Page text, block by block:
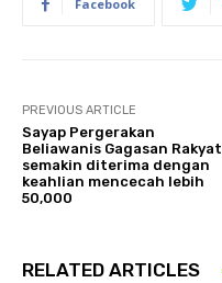
Facebook
PREVIOUS ARTICLE
Sayap Pergerakan
Beliawanis Gagasan Rakyat
semakin diterima dengan
keahlian mencecah lebih
50,000
RELATED ARTICLES